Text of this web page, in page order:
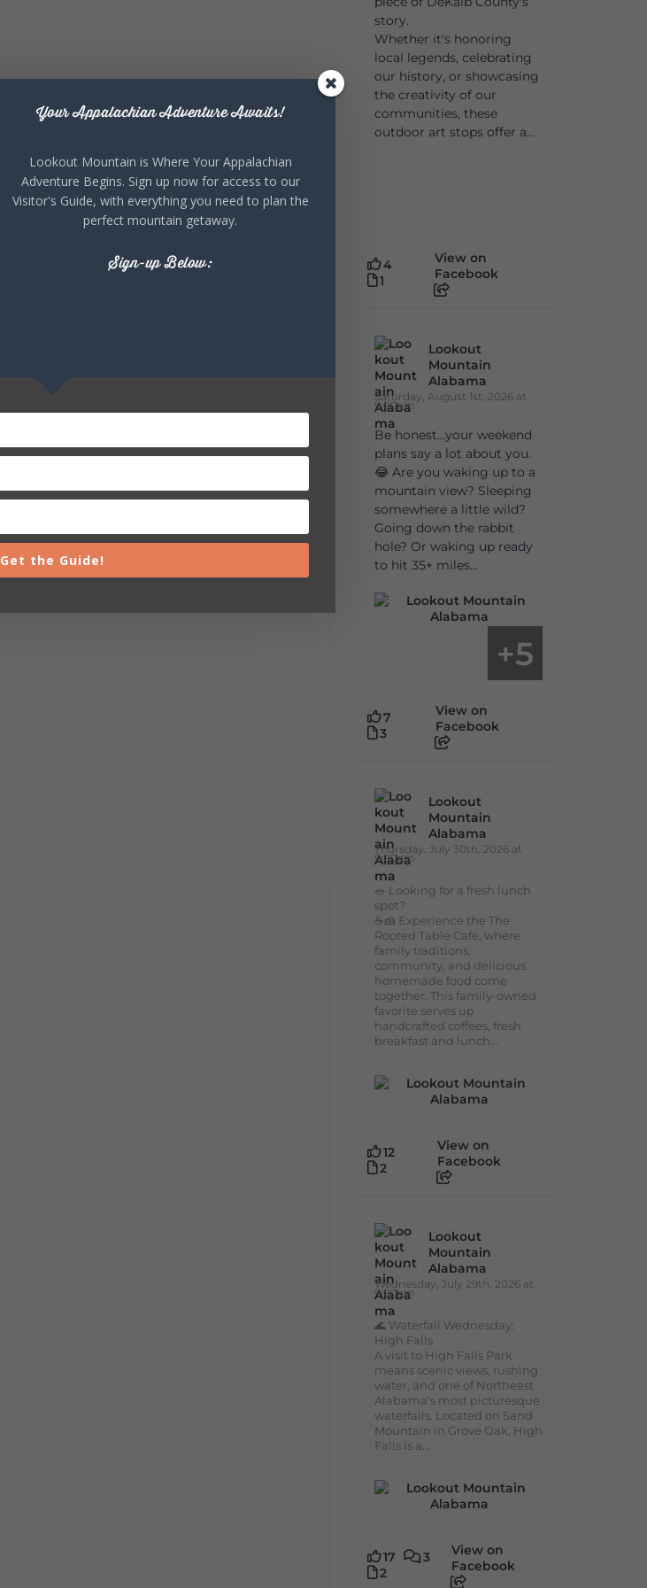
story.
Whether it's honoring
local legends, celebrating
our history, or showcasing
the creativity of our
communities, these
outdoor art stops offer a...
4
1
View on
Facebook
Lookout
Mountain
Alabama
Saturday, August 1st, 2026 at
9:00am
Be honest…your weekend
plans say a lot about you.
😂 Are you waking up to a
mountain view? Sleeping
somewhere a little wild?
Going down the rabbit
hole? Or waking up ready
to hit 35+ miles...
+5
7
3
View on
Facebook
Lookout
Mountain
Alabama
Thursday, July 30th, 2026 at
9:00am
🥗 Looking for a fresh lunch
spot?
☕🍰 Experience the The
Rooted Table Cafe, where
family traditions,
community, and delicious
homemade food come
together. This family-owned
favorite serves up
handcrafted coffees, fresh
breakfast and lunch...
12
2
View on
Facebook
Lookout
Mountain
Alabama
Wednesday, July 29th, 2026 at
9:00am
🌊 Waterfall Wednesday:
High Falls
A visit to High Falls Park
means scenic views, rushing
water, and one of Northeast
Alabama's most picturesque
waterfalls. Located on Sand
Mountain in Grove Oak, High
Falls is a...
17
3
2
View on
Facebook
Your Appalachian Adventure Awaits!
Lookout Mountain is Where Your Appalachian
Adventure Begins. Sign up now for access to our
Visitor's Guide, with everything you need to plan the
perfect mountain getaway.
Sign-up Below:
Get the Guide!